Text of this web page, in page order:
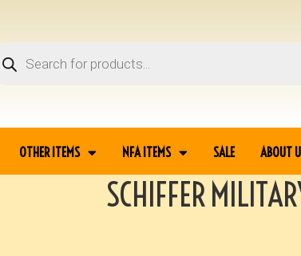
OTHER ITEMS NFA ITEMS SALE ABOUT
SCHIFFER